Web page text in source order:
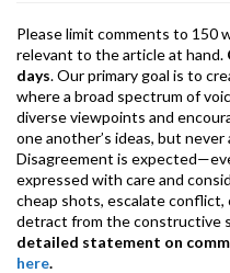
Please limit comments to 150
relevant to the article at hand.
days. Our primary goal is to
where a broad spectrum of
diverse viewpoints and
one another’s ideas, but
Disagreement is
expressed with care and
cheap shots, escalate
detract from the constructive
detailed statement on
here.